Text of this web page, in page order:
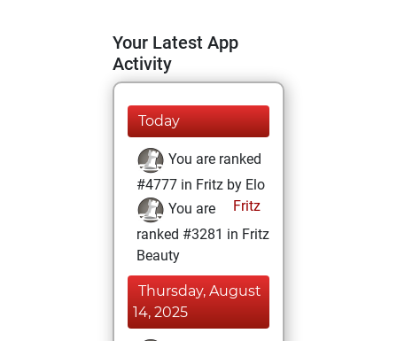
Your Latest App
Activity
Today
You are ranked
#4777 in Fritz by Elo
Fritz
You are
ranked #3281 in Fritz
Beauty
Thursday, August
14, 2025